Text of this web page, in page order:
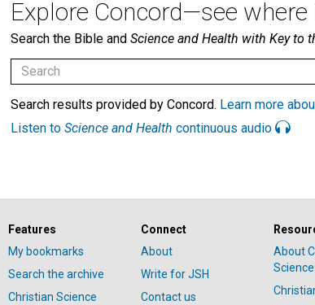
Explore Concord—see where
Search the Bible and Science and Health with Key to
Search results provided by Concord. Learn more
Listen to Science and Health continuous audio
Features
My bookmarks
Search the archive
Christian Science
Connect
About
Write for JSH
Contact us
About
Science